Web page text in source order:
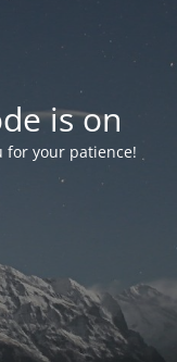
is on
for your patience!